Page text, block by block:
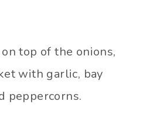
top of the onions,
with garlic, bay
peppercorns.